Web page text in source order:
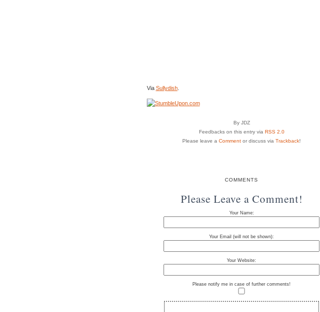
Via Sullydish.
By JDZ
Feedbacks on this entry via RSS 2.0
Please leave a Comment or discuss via Trackback!
COMMENTS
Please Leave a Comment!
Your Name:
Your Email (will not be shown):
Your Website:
Please notify me in case of further comments!